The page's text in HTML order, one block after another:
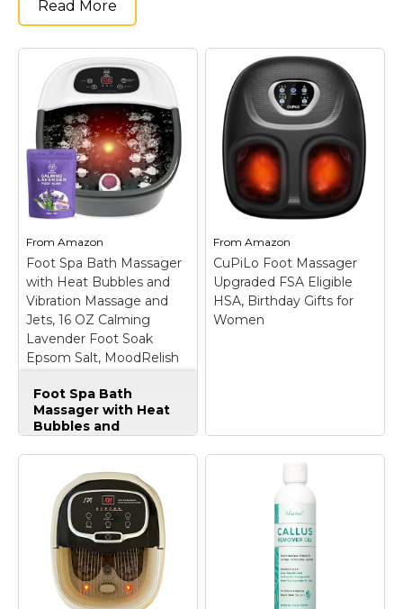
Read More
From Amazon
Foot Spa Bath Massager
with Heat Bubbles and
Vibration Massage and
Jets, 16 OZ Calming
Lavender Foot Soak
Epsom Salt, MoodRelish
Light, 22 Massage Rollers,
Adjustable Temp - Black
Foot Spa Bath
Massager with Heat
Bubbles and
and Jets, 16 OZ
Calming Lavender
Foot Soak Epsom
Salt, MoodRelish
Foot Soaker with
Red Light, 22
Massage Rollers,
Adjustable Temp -
Black– 【Fast Heating
& Intelligent
FromAmazon
CuPiLo Foot Massager
Upgraded FSA Eligible
HSA, Birthday Gifts for
Women
CuPiLo Foot
Massager Upgraded
FSA Eligible HSA,
Birthday Gifts for
– Relax Your